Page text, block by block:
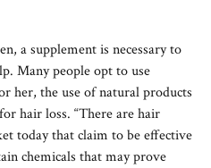
a supplement is necessary to
Many people opt to use
her, the use of natural products
hair loss. “There are hair
today that claim to be effective
chemicals that may prove